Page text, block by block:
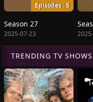
Episodes : 5
Season 27
2025-07-23
TRENDING TV SHOWS